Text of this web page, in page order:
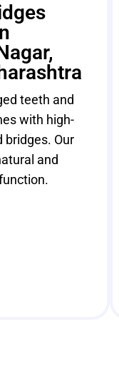
teeth and
with high-
bridges. Our
and